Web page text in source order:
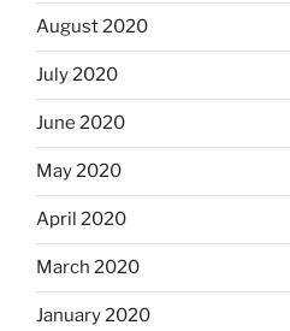
August 2020
July 2020
June 2020
May 2020
April 2020
March 2020
January 2020